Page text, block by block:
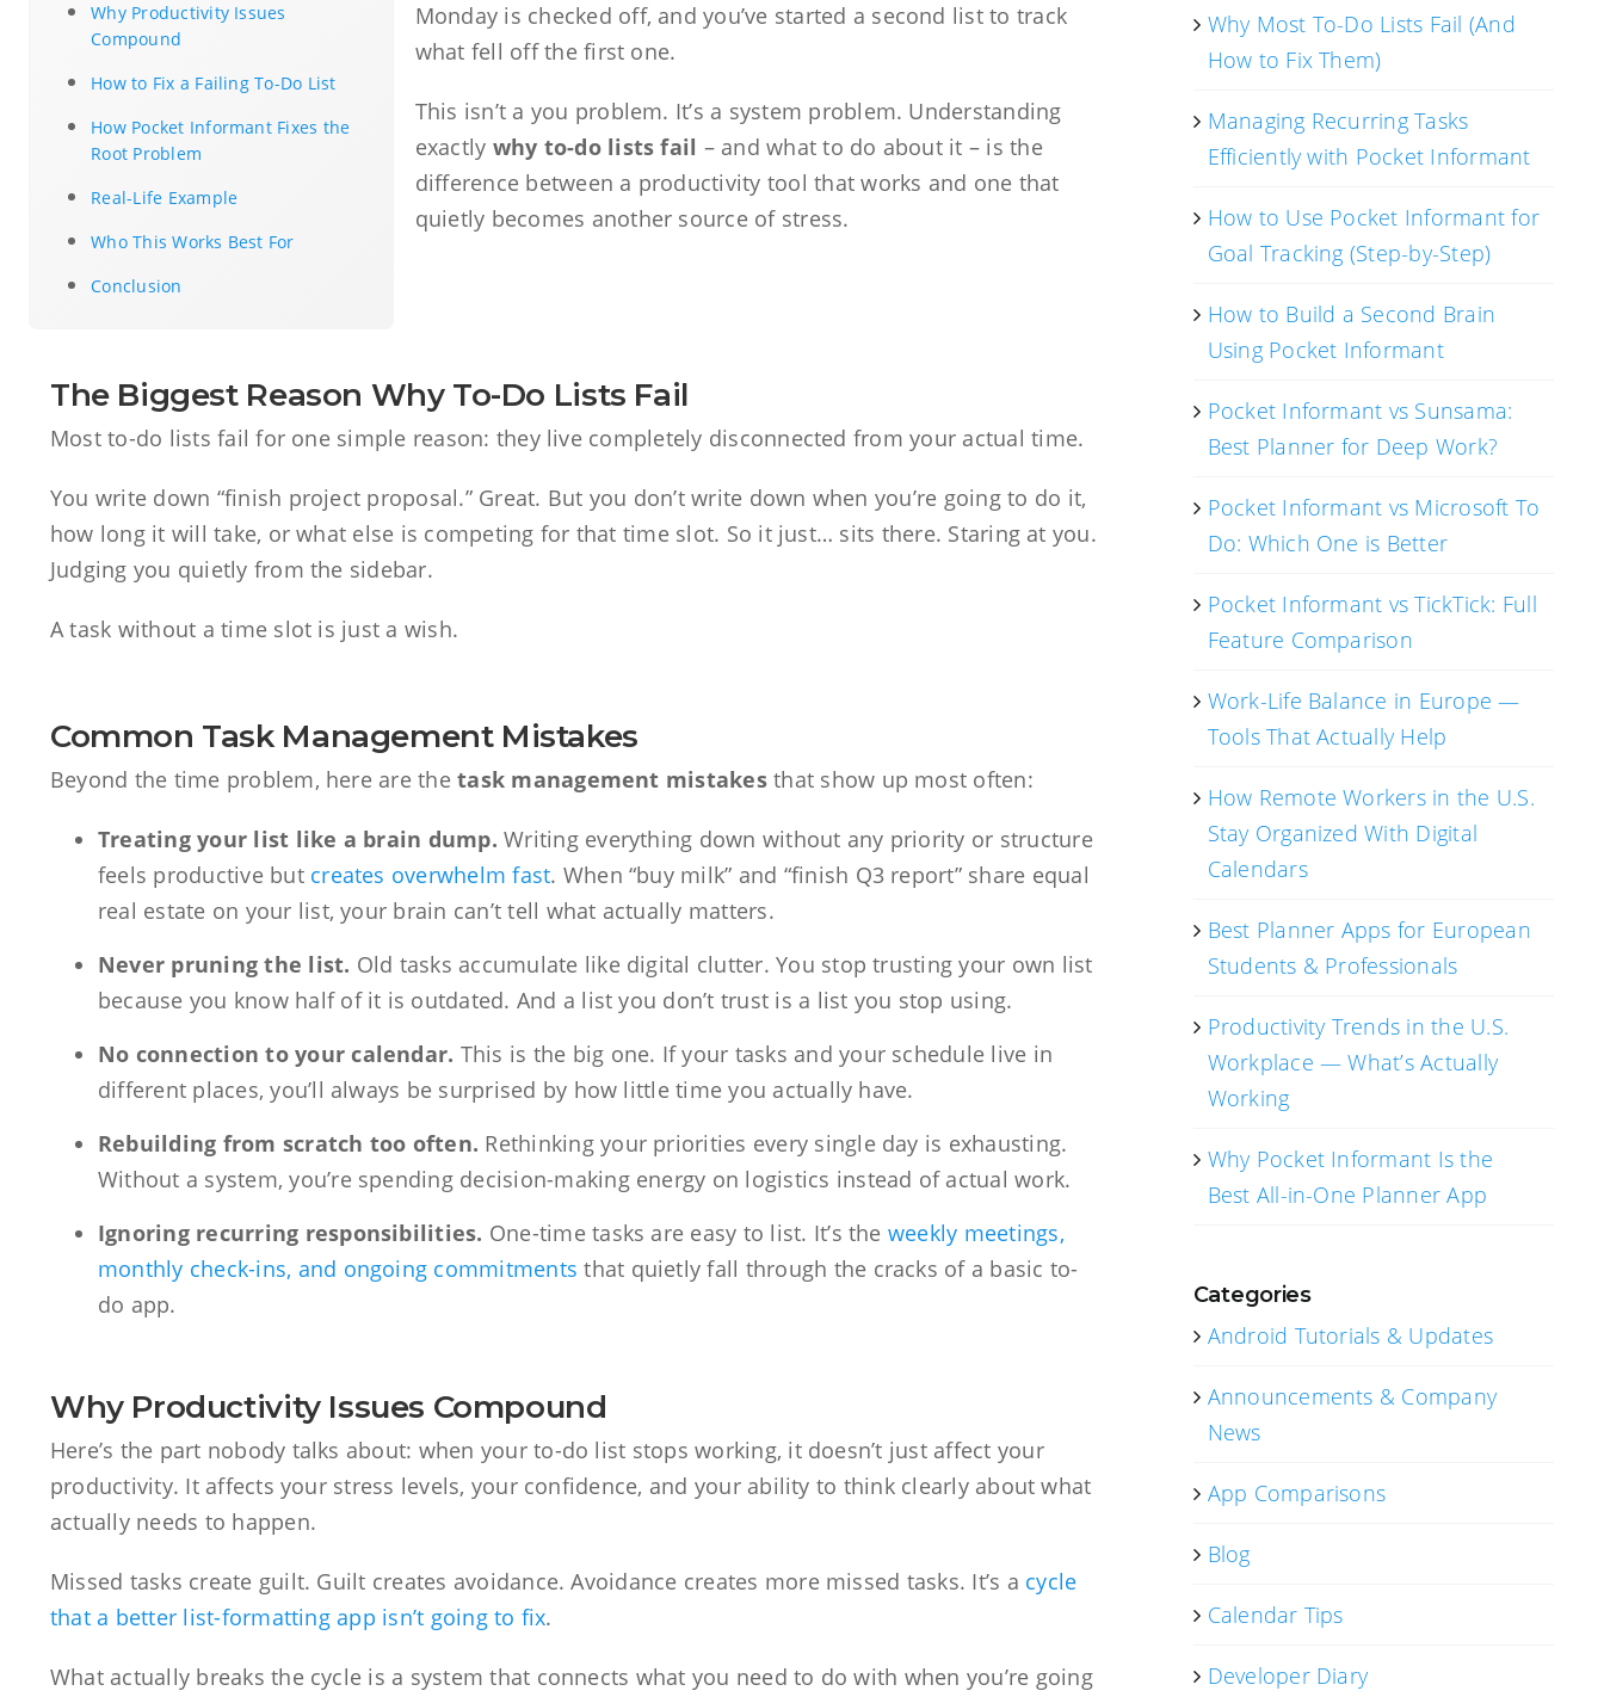
Why Productivity Issues
Compound
How to Fix a Failing To-Do List
How Pocket Informant Fixes the
Root Problem
Real-Life Example
Who This Works Best For
Conclusion
Monday is checked off, and you’ve started a second list to track
what fell off the first one.
This isn’t a you problem. It’s a system problem. Understanding
exactly why to-do lists fail – and what to do about it – is the
difference between a productivity tool that works and one that
quietly becomes another source of stress.
The Biggest Reason Why To-Do Lists Fail
Most to-do lists fail for one simple reason: they live completely disconnected from your actual time.
You write down “finish project proposal.” Great. But you don’t write down when you’re going to do it,
how long it will take, or what else is competing for that time slot. So it just… sits there. Staring at you.
Judging you quietly from the sidebar.
A task without a time slot is just a wish.
Common Task Management Mistakes
Beyond the time problem, here are thetask management mistakesthat show up most often:
Treating your list like a brain dump. Writing everything down without any priority or structure
feels productive but creates overwhelm fast. When “buy milk” and “finish Q3 report” share equal
real estate on your list, your brain can’t tell what actually matters.
Never pruning the list. Old tasks accumulate like digital clutter. You stop trusting your own list
because you know half of it is outdated. And a list you don’t trust is a list you stop using.
No connection to your calendar. This is the big one. If your tasks and your schedule live in
different places, you’ll always be surprised by how little time you actually have.
Rebuilding from scratch too often. Rethinking your priorities every single day is exhausting.
Without a system, you’re spending decision-making energy on logistics instead of actual work.
Ignoring recurring responsibilities. One-time tasks are easy to list. It’s the weekly meetings,
monthly check-ins, and ongoing commitments that quietly fall through the cracks of a basic to-
do app.
Why Productivity Issues Compound
Here’s the part nobody talks about: when your to-do list stops working, it doesn’t just affect your
productivity. It affects your stress levels, your confidence, and your ability to think clearly about what
actually needs to happen.
Missed tasks create guilt. Guilt creates avoidance. Avoidance creates more missed tasks. It’s a cycle
that a better list-formatting app isn’t going to fix.
What actually breaks the cycle is a system that connects what you need to do with when you’re going
Why Most To-Do Lists Fail (And
How to Fix Them)
Managing Recurring Tasks
Efficiently with Pocket Informant
How to Use Pocket Informant for
Goal Tracking (Step-by-Step)
How to Build a Second Brain
Using Pocket Informant
Pocket Informant vs Sunsama:
Best Planner for Deep Work?
Pocket Informant vs Microsoft To
Do: Which One is Better
Pocket Informant vs TickTick: Full
Feature Comparison
Work-Life Balance in Europe —
Tools That Actually Help
How Remote Workers in the U.S.
Stay Organized With Digital
Calendars
Best Planner Apps for European
Students & Professionals
Productivity Trends in the U.S.
Workplace — What’s Actually
Working
Why Pocket Informant Is the
Best All-in-One Planner App
Categories
Android Tutorials & Updates
Announcements & Company
News
App Comparisons
Blog
Calendar Tips
Developer Diary